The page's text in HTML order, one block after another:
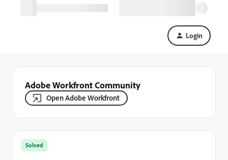
Login
Adobe Workfront Community
Open Adobe Workfront
Solved